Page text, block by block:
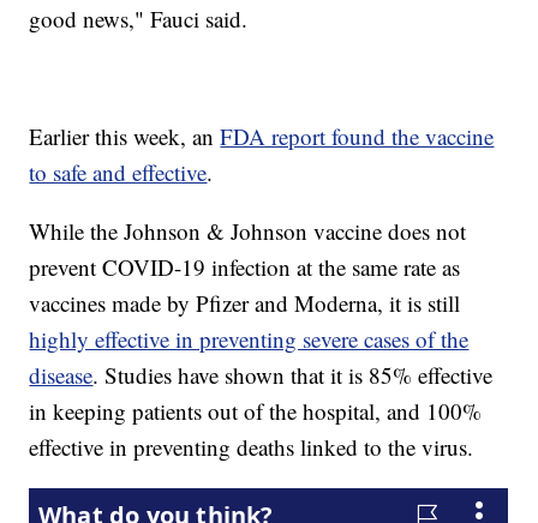
good news," Fauci said.
Earlier this week, anFDA report found the vaccine
to safe and effective.
While the Johnson & Johnson vaccine does not
prevent COVID-19 infection at the same rate as
vaccines made by Pfizer and Moderna, it is still
highly effective in preventing severe cases of the
disease. Studies have shown that it is 85% effective
in keeping patients out of the hospital, and 100%
effective in preventing deaths linked to the virus.